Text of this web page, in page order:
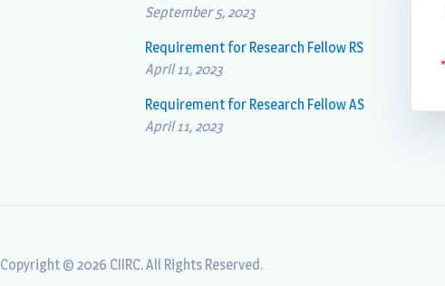
September 5, 2023
Requirement for Research Fellow RS
April 11, 2023
Requirement for Research Fellow AS
April 11, 2023
Copyright © 2026 CIIRC. All Rights Reserved.